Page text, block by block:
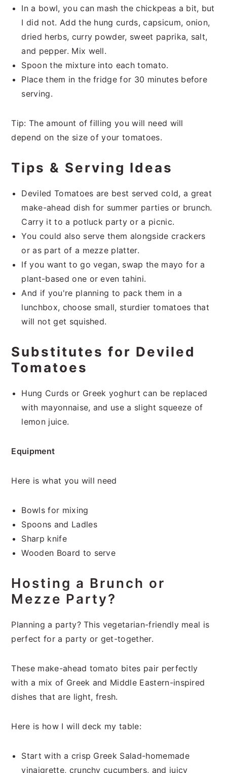
In a bowl, you can mash the chickpeas a bit, but
I did not. Add the hung curds, capsicum, onion,
dried herbs, curry powder, sweet paprika, salt,
and pepper. Mix well.
Spoon the mixture into each tomato.
Place them in the fridge for 30 minutes before
serving.
Tip: The amount of filling you will need will
depend on the size of your tomatoes.
Tips & Serving Ideas
Deviled Tomatoes are best served cold, a great
make-ahead dish for summer parties or brunch.
Carry it to a potluck party or a picnic.
You could also serve them alongside crackers
or as part of a mezze platter.
If you want to go vegan, swap the mayo for a
plant-based one or even tahini.
And if you're planning to pack them in a
lunchbox, choose small, sturdier tomatoes that
will not get squished.
Substitutes for Deviled
Tomatoes
Hung Curds or Greek yoghurt can be replaced
with mayonnaise, and use a slight squeeze of
lemon juice.
Equipment
Here is what you will need
Bowls for mixing
Spoons and Ladles
Sharp knife
Wooden Board to serve
Hosting a Brunch or
Mezze Party?
Planning a party? This vegetarian-friendly meal is
perfect for a party or get-together.
These make-ahead tomato bites pair perfectly
with a mix of Greek and Middle Eastern-inspired
dishes that are light, fresh.
Here is how I will deck my table:
Start with a crisp Greek Salad-homemade
vinaigrette, crunchy cucumbers, and juicy